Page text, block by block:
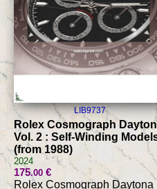
LIB9737
Rolex Cosmograph
Vol. 2 : Self-Winding
(from 1988)
2024
175.00€
Rolex Cosmograph Daytona